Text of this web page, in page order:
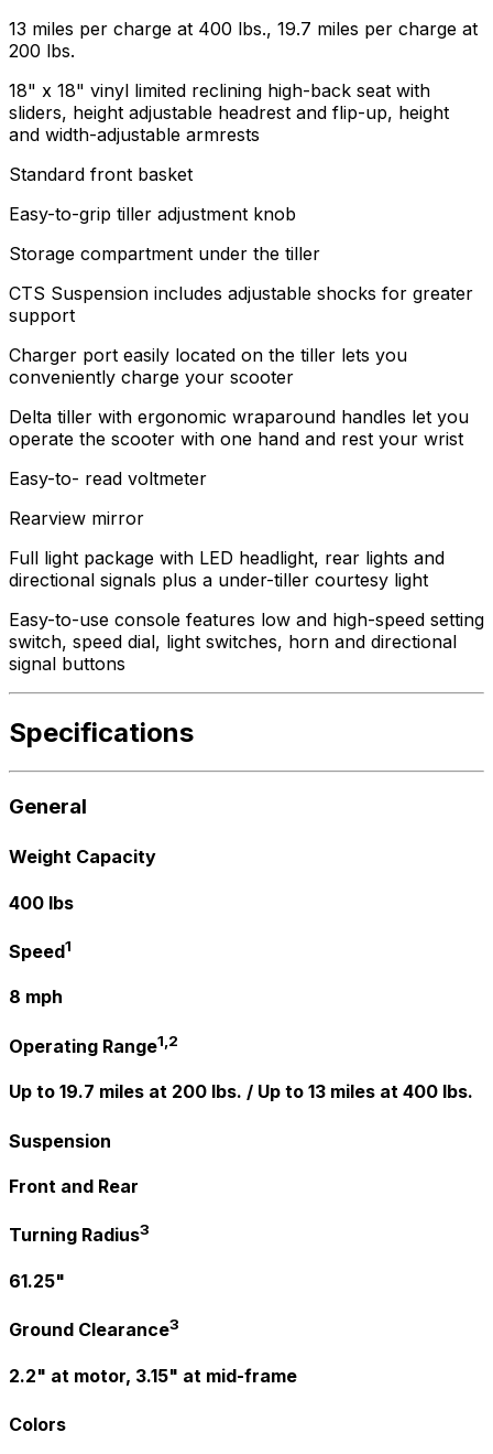
13 miles per charge at 400 lbs., 19.7 miles per charge at
200 lbs.
18" x 18" vinyl limited reclining high-back seat with
sliders, height adjustable headrest and flip-up, height
and width-adjustable armrests
Standard front basket
Easy-to-grip tiller adjustment knob
Storage compartment under the tiller
CTS Suspension includes adjustable shocks for greater
support
Charger port easily located on the tiller lets you
conveniently charge your scooter
Delta tiller with ergonomic wraparound handles let you
operate the scooter with one hand and rest your wrist
Easy-to- read voltmeter
Rearview mirror
Full light package with LED headlight, rear lights and
directional signals plus a under-tiller courtesy light
Easy-to-use console features low and high-speed setting
switch, speed dial, light switches, horn and directional
signal buttons
Specifications
General
Weight Capacity
400 lbs
Speed1
8 mph
Operating Range1,2
Up to 19.7 miles at 200 lbs. / Up to 13 miles at 400 lbs.
Suspension
Front and Rear
Turning Radius3
61.25"
Ground Clearance3
2.2" at motor, 3.15" at mid-frame
Colors